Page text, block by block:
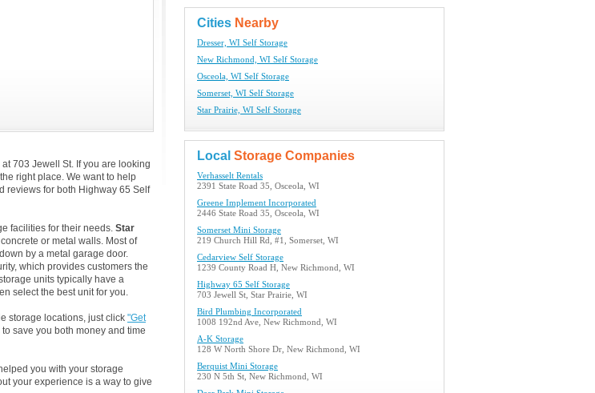
703 Jewell St. If you are looking
right place. We want to help
reviews for both Highway 65 Self
facilities for their needs. Star
or metal walls. Most of
by a metal garage door.
which provides customers the
units typically have a
select the best unit for you.
storage locations, just click "Get
save you both money and time
you with your storage
your experience is a way to give
Cities Nearby
Dresser, WI Self Storage
New Richmond, WI Self Storage
Osceola, WI Self Storage
Somerset, WI Self Storage
Star Prairie, WI Self Storage
Local Storage Companies
Verhasselt Rentals
2391 State Road 35, Osceola, WI
Greene Implement Incorporated
2446 State Road 35, Osceola, WI
Somerset Mini Storage
219 Church Hill Rd, #1, Somerset, WI
Cedarview Self Storage
1239 County Road H, New Richmond, WI
Highway 65 Self Storage
703 Jewell St, Star Prairie, WI
Bird Plumbing Incorporated
1008 192nd Ave, New Richmond, WI
A-K Storage
128 W North Shore Dr, New Richmond, WI
Berquist Mini Storage
230 N 5th St, New Richmond, WI